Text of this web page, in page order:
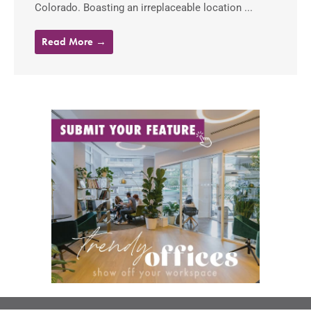
Colorado. Boasting an irreplaceable location ...
Read More →